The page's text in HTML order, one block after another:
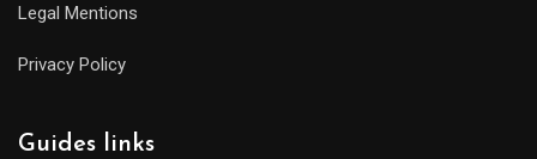
Legal Mentions
Privacy Policy
Guides links